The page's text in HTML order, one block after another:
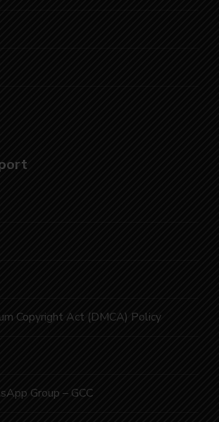
Copyright Act (DMCA) Policy
Group – GCC